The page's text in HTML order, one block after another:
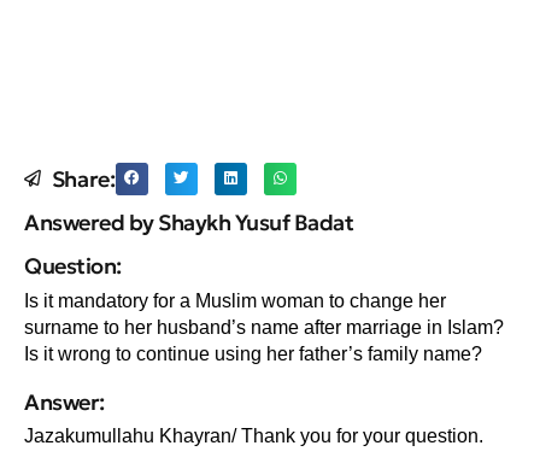
Share:
Answered by Shaykh Yusuf Badat
Question:
Is it mandatory for a Muslim woman to change her
surname to her husband’s name after marriage in Islam?
Is it wrong to continue using her father’s family name?
Answer:
Jazakumullahu Khayran/ Thank you for your question.